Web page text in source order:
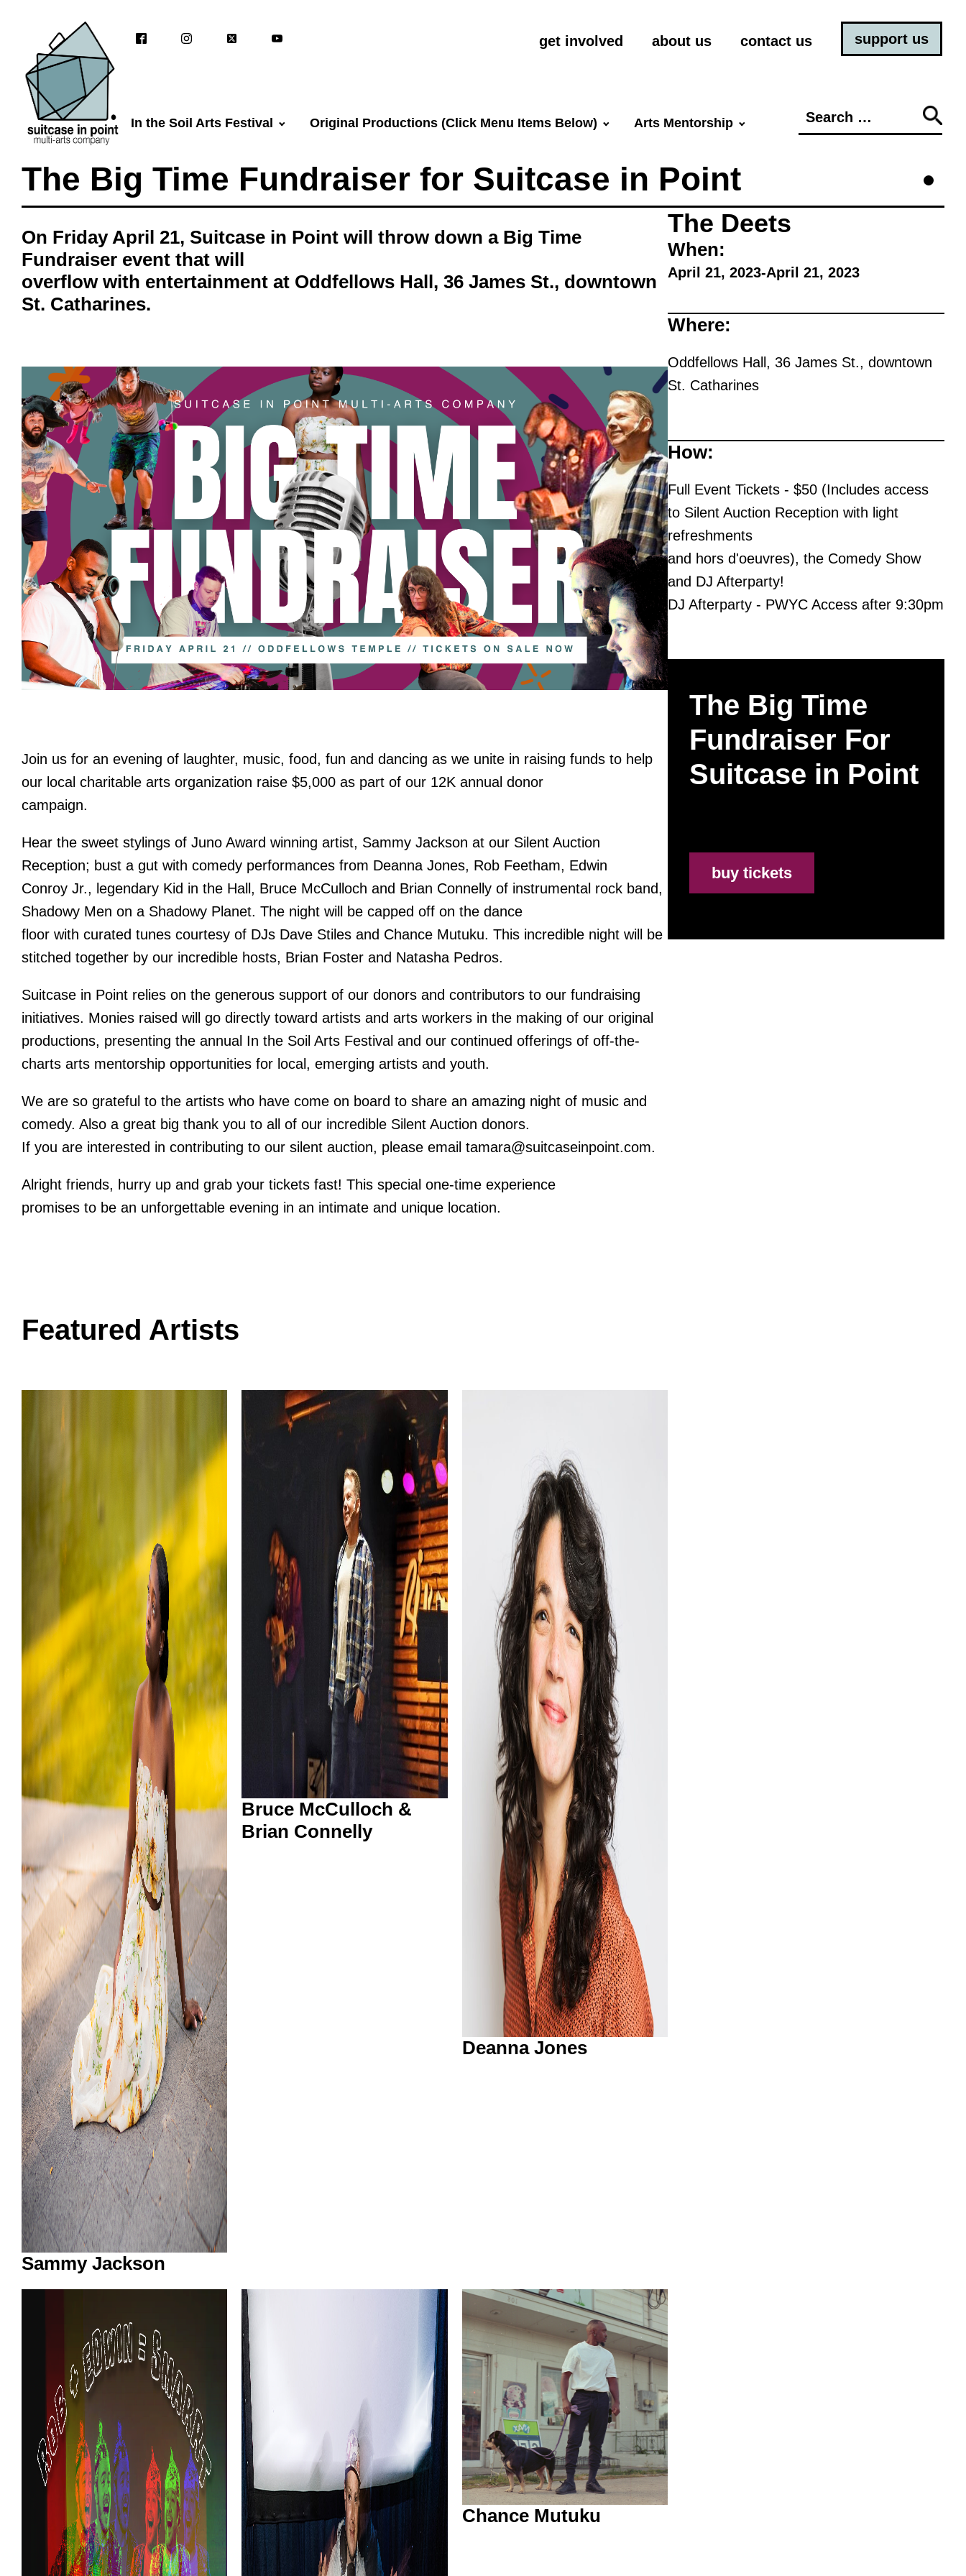
get involved about us contact us support us
In the Soil Arts Festival Original Productions (Click Menu Items Below) Arts Mentorship
Search
for:
The Big Time Fundraiser for Suitcase in Point
On Friday April 21, Suitcase in Point will throw down a Big Time
Fundraiser event that will
overflow with entertainment at Oddfellows Hall, 36 James St., downtown
St. Catharines.
Join us for an evening of laughter, music, food, fun and dancing as we unite in raising funds to help
our local charitable arts organization raise $5,000 as part of our 12K annual donor
campaign.
Hear the sweet stylings of Juno Award winning artist, Sammy Jackson at our Silent Auction
Reception; bust a gut with comedy performances from Deanna Jones, Rob Feetham, Edwin
Conroy Jr., legendary Kid in the Hall, Bruce McCulloch and Brian Connelly of instrumental rock band,
Shadowy Men on a Shadowy Planet. The night will be capped off on the dance
floor with curated tunes courtesy of DJs Dave Stiles and Chance Mutuku. This incredible night will be
stitched together by our incredible hosts, Brian Foster and Natasha Pedros.
Suitcase in Point relies on the generous support of our donors and contributors to our fundraising
initiatives. Monies raised will go directly toward artists and arts workers in the making of our original
productions, presenting the annual In the Soil Arts Festival and our continued offerings of off-the-
charts arts mentorship opportunities for local, emerging artists and youth.
We are so grateful to the artists who have come on board to share an amazing night of music and
comedy. Also a great big thank you to all of our incredible Silent Auction donors.
If you are interested in contributing to our silent auction, please email tamara@suitcaseinpoint.com.
Alright friends, hurry up and grab your tickets fast! This special one-time experience
promises to be an unforgettable evening in an intimate and unique location.
Featured Artists
Sammy Jackson
Bruce McCulloch &
Brian Connelly
Deanna Jones
Chance Mutuku
The Deets
When:
April 21, 2023-April 21, 2023
Where:
Oddfellows Hall, 36 James St., downtown
St. Catharines
How:
Full Event Tickets - $50 (Includes access
to Silent Auction Reception with light
refreshments
and hors d'oeuvres), the Comedy Show
and DJ Afterparty!
DJ Afterparty - PWYC Access after 9:30pm
The Big Time
Fundraiser For
Suitcase in Point
buy tickets